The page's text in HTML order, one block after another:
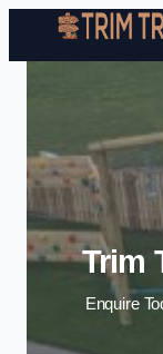
Trim
Enquire